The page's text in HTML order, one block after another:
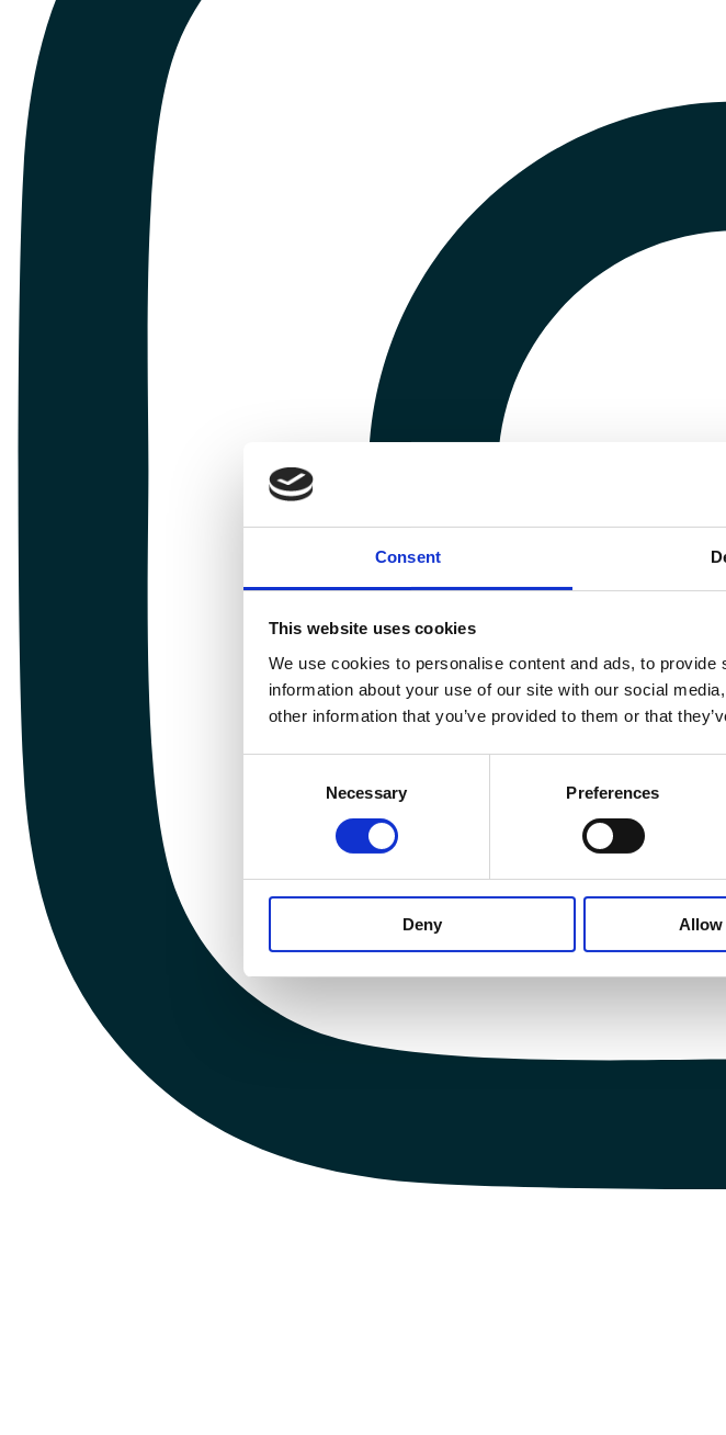
Consent
This website uses cookies
We use cookies to personalise content and ads, to
information about your use of our site with our social
other information that you’ve provided to them or that
Necessary Preferences
Deny Allow